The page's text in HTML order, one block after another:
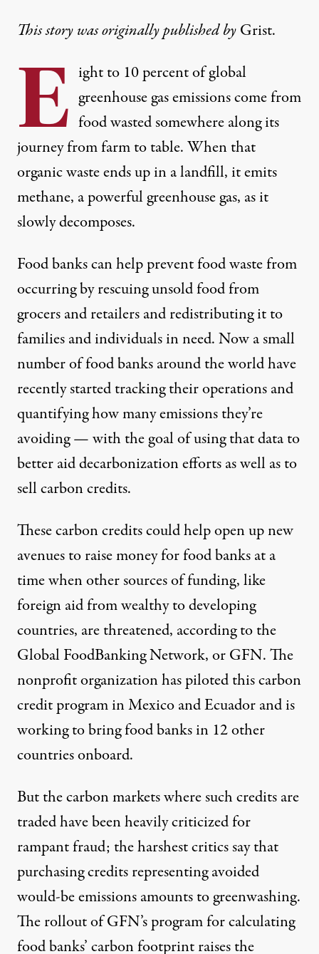
This story was originally published byGrist.
E ight to 10 percent of global
greenhouse gas emissions come from
food wasted somewhere along its
journeyfrom farm to table. When that
organic waste ends up in a landfill, it emits
methane, a powerful greenhouse gas, as it
slowly decomposes.
Food banks can help prevent food waste from
occurring by rescuing unsold food from
grocers and retailers and redistributing it to
families and individuals in need. Now a small
number of food banks around the world have
recently started tracking their operations and
quantifying how many emissions they’re
avoiding — with the goal of using that data to
better aid decarbonization efforts as well as to
sell carbon credits.
These carbon credits could help open up new
avenues to raise money for food banks at a
time when other sources of funding, like
foreign aid from wealthy to developing
countries, are threatened, according to the
Global FoodBanking Network, or GFN. The
nonprofit organization has piloted this carbon
credit program in Mexico and Ecuador and is
working to bring food banks in 12 other
countries onboard.
But the carbon markets where such credits are
traded have been heavily criticized for
rampant fraud; the harshest critics say that
purchasing credits representing avoided
would-be emissions amounts to greenwashing.
The rollout of GFN’s program for calculating
food banks’ carbon footprint raises the